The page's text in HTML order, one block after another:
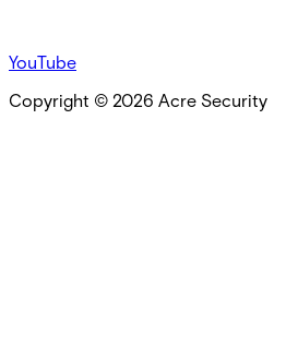
YouTube
Copyright © 2026 Acre Security